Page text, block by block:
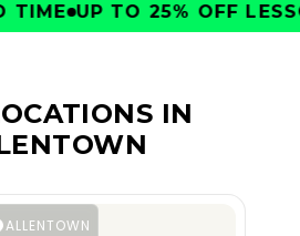
UP TO 25% OFF
IN
ALLENTOWN